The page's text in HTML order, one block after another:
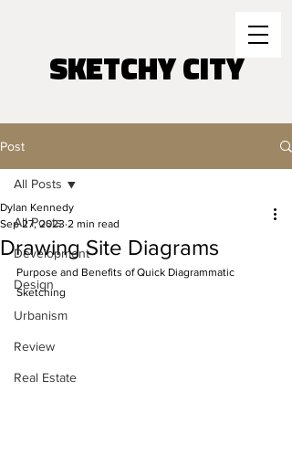
SKETCHY CITY
Post
All Posts
Development
Design
Urbanism
Review
Real Estate
All Posts
Drawing Site Diagrams
Dylan Kennedy
Sep 27, 2023 2 min read
Purpose and Benefits of Quick Diagrammatic
Sketching